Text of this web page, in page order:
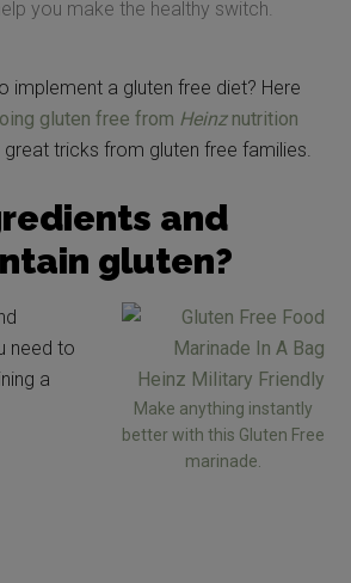
you make the healthy switch.
implement a gluten free diet? Here
gluten free from Heinznutrition
tricks from gluten free families.
and
gluten?
Make anything instantly
better with this Gluten Free
marinade.
need to
a